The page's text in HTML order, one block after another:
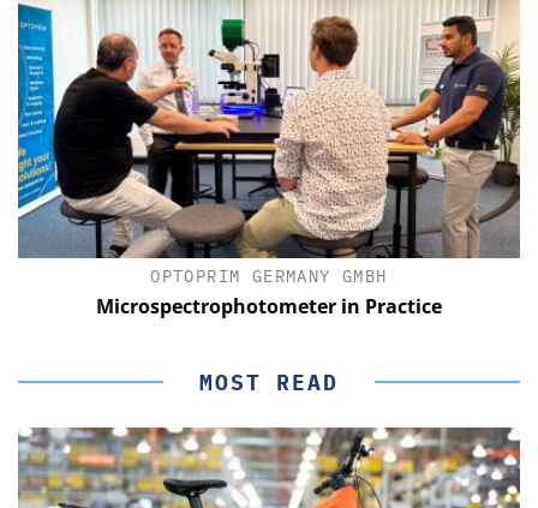
OPTOPRIM GERMANY GMBH
Microspectrophotometer in Practice
MOST READ